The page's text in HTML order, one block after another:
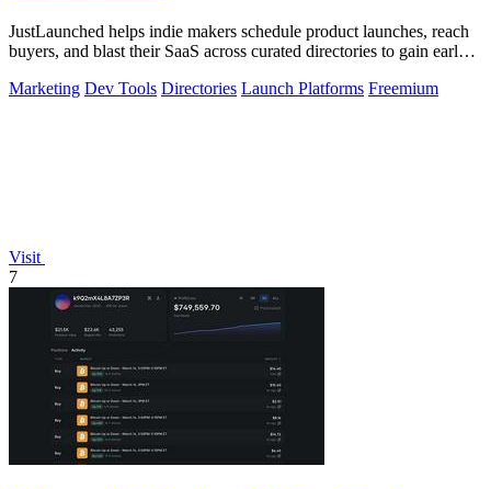
JustLaunched helps indie makers schedule product launches, reach
buyers, and blast their SaaS across curated directories to gain early
Marketing Dev Tools Directories Launch Platforms Freemium
Visit
7